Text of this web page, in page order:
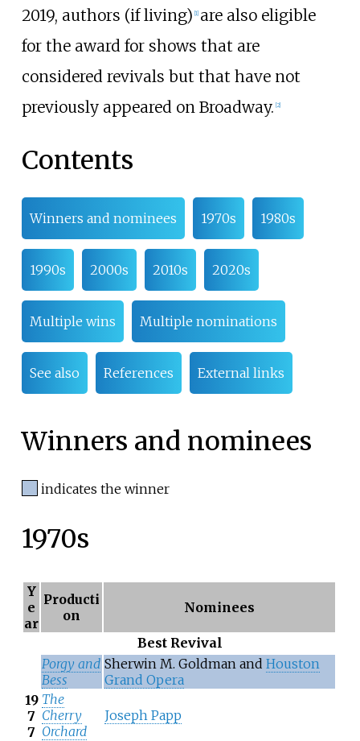
2019, authors (if living) 1] are also eligible
for the award for shows that are
considered revivals but that have not
previously appeared on Broadway. 2]
Contents
Winners and nominees 1970s 1980s
1990s 2000s 2010s 2020s
Multiple wins Multiple nominations
See also References External links
Winners and nominees
indicates the winner
1970s
Y
e
ar
Producti
on
Nominees
Best Revival
19
7
7
Porgy and
Bess
Sherwin M. Goldman and Houston
Grand Opera
The
Cherry
Orchard
Joseph Papp